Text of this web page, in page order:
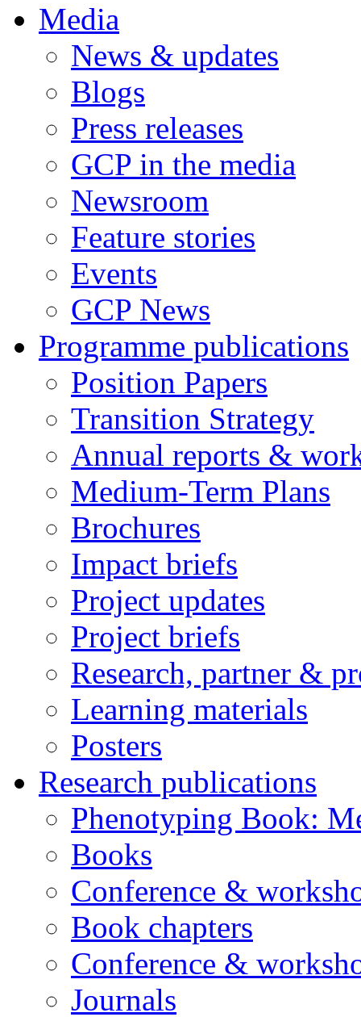
Media
News & updates
Blogs
Press releases
GCP in the media
Newsroom
Feature stories
Events
GCP News
Programme publications
Position Papers
Transition Strategy
Annual reports &
Medium-Term Plans
Brochures
Impact briefs
Project updates
Project briefs
Research, partner &
Learning materials
Posters
Research publications
Phenotyping Book:
Books
Conference &
Book chapters
Conference &
Journals